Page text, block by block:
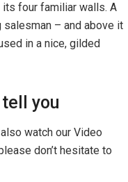
its four familiar walls. A
– and above it
in a nice, gilded
you
watch our Video
don’t hesitate to